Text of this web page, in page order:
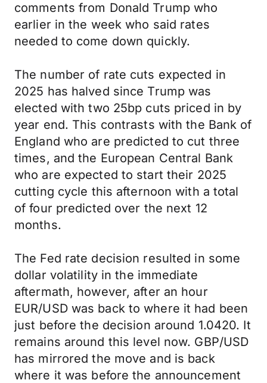
comments from Donald Trump who
earlier in the week who said rates
needed to come down quickly.
The number of rate cuts expected in
2025 has halved since Trump was
elected with two 25bp cuts priced in by
year end. This contrasts with the Bank of
England who are predicted to cut three
times, and the European Central Bank
who are expected to start their 2025
cutting cycle this afternoon with a total
of four predicted over the next 12
months.
The Fed rate decision resulted in some
dollar volatility in the immediate
aftermath, however, after an hour
EUR/USD was back to where it had been
just before the decision around 1.0420. It
remains around this level now. GBP/USD
has mirrored the move and is back
where it was before the announcement